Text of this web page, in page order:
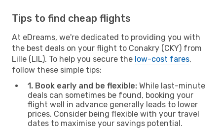
Tips to find cheap flights
At eDreams, we're dedicated to providing you with
the best deals on your flight to Conakry (CKY) from
Lille (LIL). To help you secure the low-cost fares,
follow these simple tips:
1. Book early and be flexible: While last-minute
deals can sometimes be found, booking your
flight well in advance generally leads to lower
prices. Consider being flexible with your travel
dates to maximise your savings potential.